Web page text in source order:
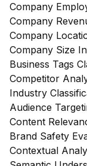
Company
Company
Company
Company Size
Business Tags
Competitor
Industry
Audience
Content
Brand Safety
Contextual